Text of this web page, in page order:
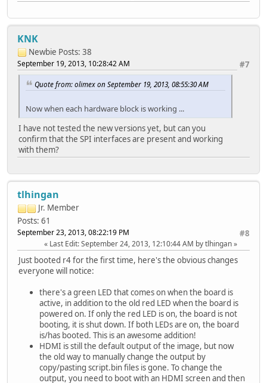
KNK
Newbie Posts: 38
#7
September 19, 2013, 10:28:42 AM
Quote from: olimex on September 19, 2013, 08:55:30 AM
Now when each hardware block is working ...
I have not tested the new versions yet, but can you
confirm that the SPI interfaces are present and working
with them?
tlhingan
Jr. Member
Posts: 61
#8
September 23, 2013, 08:22:19 PM
Last Edit: September 24, 2013, 12:10:44 AM by tlhingan
Just booted r4 for the first time, here's the obvious changes
everyone will notice:
there's a green LED that comes on when the board is
active, in addition to the old red LED when the board is
powered on. If only the red LED is on, the board is not
booting, it is shut down. If both LEDs are on, the board
is/has booted. This is an awesome addition!
HDMI is still the default output of the image, but now
the old way to manually change the output by
copy/pasting script.bin files is gone. To change the
output, you need to boot with an HDMI screen and then